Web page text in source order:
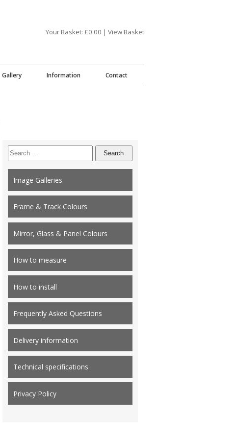
Your Basket: £0.00 | View Basket
Gallery Information Contact
Search
for:
Image Galleries
Frame & Track Colours
Mirror, Glass & Panel Colours
How to measure
How to install
Frequently Asked Questions
Delivery information
Technical specifications
Privacy Policy